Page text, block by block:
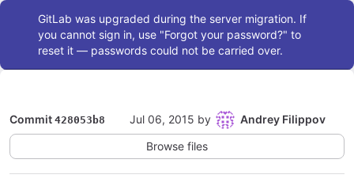
Admin message
GitLab was upgraded during the server migration. If
you cannot sign in, use "Forgot your password?" to
reset it — passwords could not be carried over.
Commit 428053b8 Jul 06, 2015 by
Andrey Filippov
Browse files